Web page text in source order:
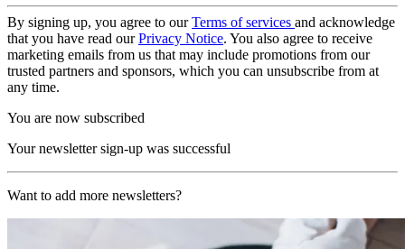
By signing up, you agree to ourTerms of services and acknowledge
that you have read ourPrivacy Notice. You also agree to receive
marketing emails from us that may include promotions from our
trusted partners and sponsors, which you can unsubscribe from at
any time.
You are now subscribed
Your newsletter sign-up was successful
Want to add more newsletters?